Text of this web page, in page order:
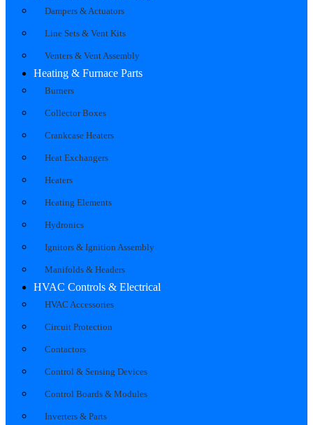
Dampers & Actuators
Line Sets & Vent Kits
Venters & Vent Assembly
Heating & Furnace Parts
Burners
Collector Boxes
Crankcase Heaters
Heat Exchangers
Heaters
Heating Elements
Hydronics
Ignitors & Ignition Assembly
Manifolds & Headers
HVAC Controls & Electrical
HVAC Accessories
Circuit Protection
Contactors
Control & Sensing Devices
Control Boards & Modules
Inverters & Parts